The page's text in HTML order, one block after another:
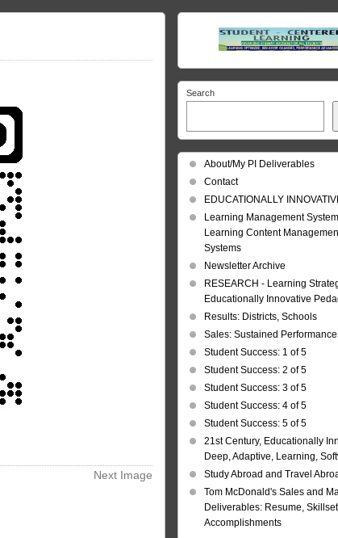
Next Image
Search
About/My PI Deliverables
Contact
EDUCATIONALLY
Learning Management
Learning Content
Systems
Newsletter Archive
RESEARCH - Learning
Educationally Innovative
Results: Districts, Schools
Sales: Sustained Performance
Student Success: 1 of 5
Student Success: 2 of 5
Student Success: 3 of 5
Student Success: 4 of 5
Student Success: 5 of 5
21st Century, Educationally
Deep, Adaptive, Learning,
Study Abroad and Travel
Tom McDonald's Sales and
Deliverables: Resume,
Accomplishments